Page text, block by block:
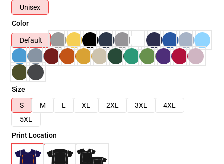
Unisex
Color
Default
Size
S
M L XL 2XL 3XL
4XL
5XL
Print Location